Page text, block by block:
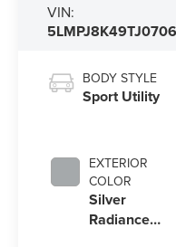
VIN:
BODY STYLE
Sport Utility
EXTERIOR
COLOR
Silver
Radiance